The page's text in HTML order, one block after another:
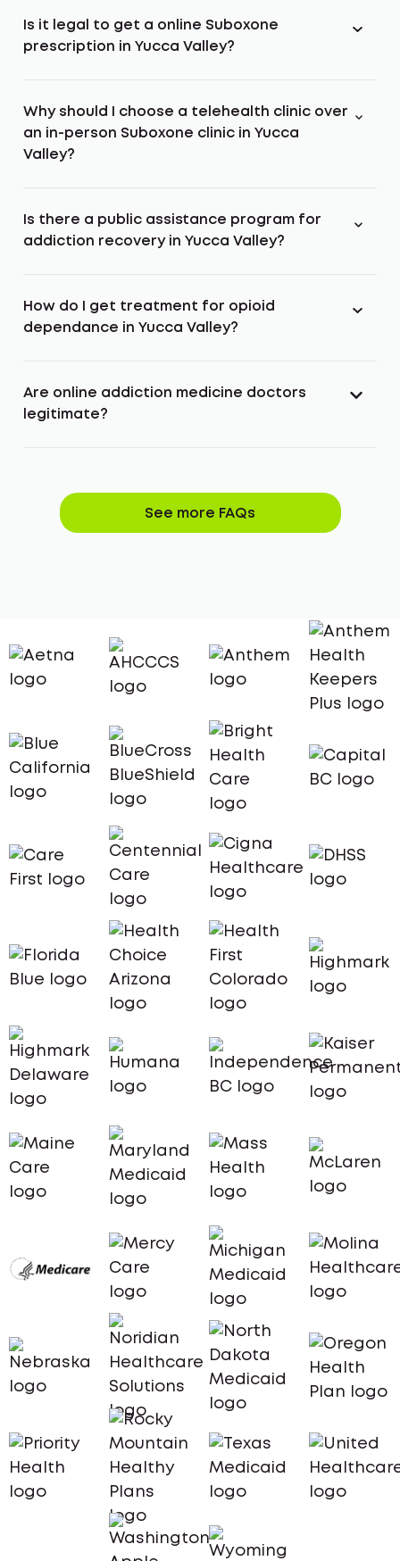
Is it legal to get a online Suboxone
prescription in Yucca Valley?
Why should I choose a telehealth clinic over
an in-person Suboxone clinic in Yucca
Valley?
Is there a public assistance program for
addiction recovery in Yucca Valley?
How do I get treatment for opioid
dependance in Yucca Valley?
Are online addiction medicine doctors
legitimate?
See more FAQs